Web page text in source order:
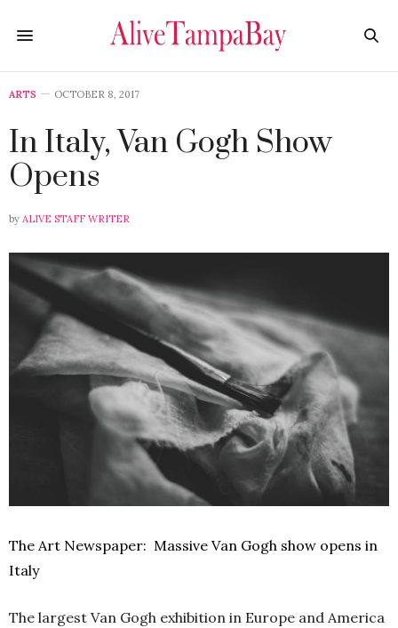
ARTS OCTOBER 8, 2017
In Italy, Van Gogh Show
Opens
by ALIVE STAFF WRITER
The Art Newspaper: Massive Van Gogh show opens in
Italy
The largest Van Gogh exhibition in Europe and America